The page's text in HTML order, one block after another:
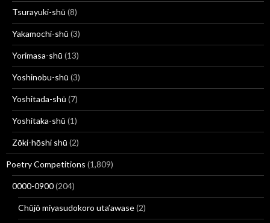
Tsurayuki-shū (8)
Yakamochi-shū (3)
Yorimasa-shū (13)
Yoshinobu-shū (3)
Yoshitada-shū (7)
Yoshitaka-shū (1)
Zōki-hōshi shū (2)
Poetry Competitions (1,809)
0000-0900(204)
Chūjō miyasudokoro uta’awase(2)